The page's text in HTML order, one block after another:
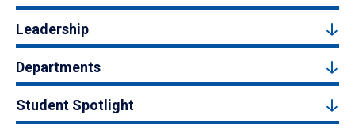
Leadership
Departments
Student Spotlight